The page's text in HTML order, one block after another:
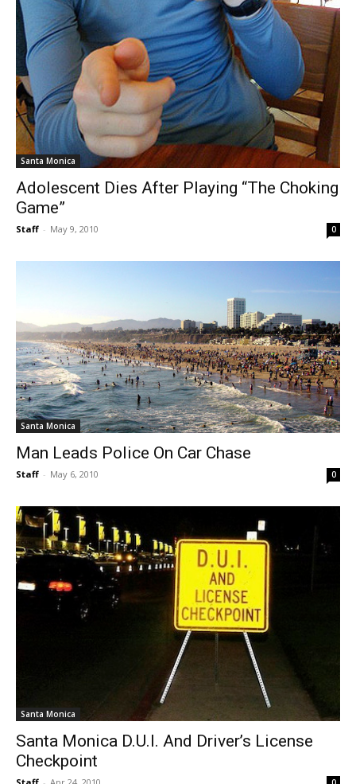
Santa Monica
Adolescent Dies After Playing “The Choking
Game”
Staff - May 9, 2010 0
Santa Monica
Man Leads Police On Car Chase
Staff - May 6, 2010 0
Santa Monica
Santa Monica D.U.I. And Driver’s License
Checkpoint